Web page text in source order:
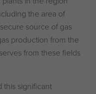
the area of
source of gas
production from the
from these fields
this significant